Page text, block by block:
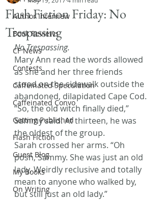
Author Interview
Book Reviews
CF News
Contests
Caffeinated Speculation
Caffeinated Convo
Getting Published
Flash Fiction
Guest Blog
My Books
On Writing
Flash Fiction Friday: No
Trespassing
No Trespassing.
Mary Ann read the words allowed
as she and her three friends
stood on the sidewalk outside the
abandoned, dilapidated Cape Cod.
“So, the old witch finally died,”
Sammy said. At thirteen, he was
the oldest of the group.
Sarah crossed her arms. “Oh
posh, Sammy. She was just an old
lady. Weirdly reclusive and totally
mean to anyone who walked by,
but still just an old lady.”